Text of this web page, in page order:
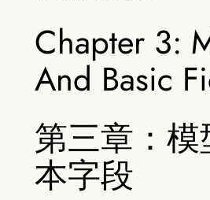
Chapter 3:
And Basic
第三章：
本字段